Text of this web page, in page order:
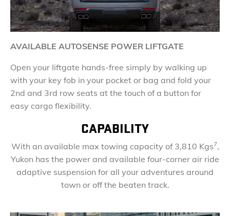
AVAILABLE AUTOSENSE POWER LIFTGATE
Open your liftgate hands-free simply by walking up
with your key fob in your pocket or bag and fold your
2nd and 3rd row seats at the touch of a button for
easy cargo flexibility.
CAPABILITY
With an available max towing capacity of 3,810 Kgs7,
Yukon has the power and available four-corner air ride
adaptive suspension for all your adventures around
town or off the beaten track.